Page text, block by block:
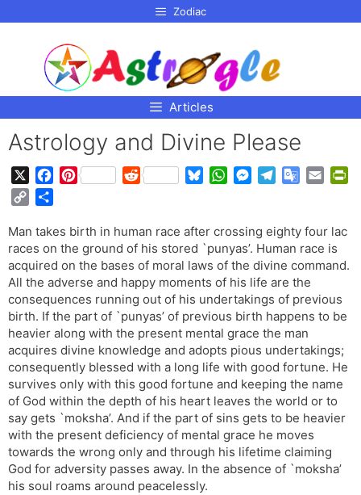
Zodiac
Articles
Astrology and Divine Please
e
b
o
o
k
P
t
e
r
e
s
t
R
d
i
t
e
s
k
y
W
t
s
A
p
p
M
s
e
n
g
e
r
e
g
r
a
m
G
g
l
e
T
r
a
n
s
l
a
t
e
i
F
p
y
L
i
n
k
a
r
e
Man takes birth in human race after crossing eighty four lac
races on the ground of his stored `punyas’. Human race is
acquired on the bases of moral laws of the divine command.
All the adverse and happy moments of his life are the
consequences running out of his undertakings of previous
birth. If the part of `punyas’ of previous birth happens to be
heavier along with the present mental grace the man
acquires divine knowledge and adopts pious undertakings;
consequently blessed with a long life with good fortune. He
survives only with this good fortune and keeping the name
of God within the depth of his heart leaves the world or to
say gets `moksha’. And if the part of sins gets to be heavier
with the present deficiency of mental grace he moves
towards the wrong only and through his lifetime claiming
God for adversity passes away. In the absence of `moksha’
his soul roams around peacelessly.